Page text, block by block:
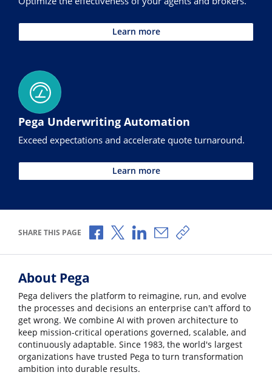
Learn more
Pega Underwriting Automation
Exceed expectations and accelerate quote turnaround.
Learn more
SHARE THIS PAGE Share via Facebook
Share via X
Share via LinkedIn
Share via Email
Copy share link
About Pega
Pega delivers the platform to reimagine, run, and evolve
the processes and decisions an enterprise can't afford to
get wrong. We combine AI with proven architecture to
keep mission-critical operations governed, scalable, and
continuously adaptable. Since 1983, the world's largest
organizations have trusted Pega to turn transformation
ambition into durable results.